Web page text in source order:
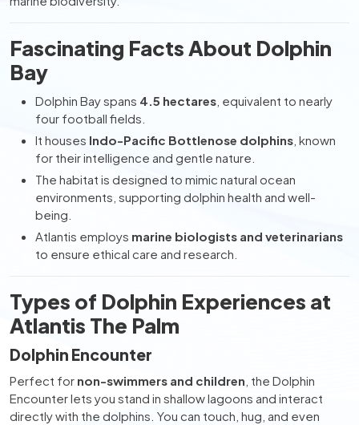
Fascinating Facts About Dolphin
Bay
Dolphin Bay spans 4.5 hectares , equivalent to nearly
four football fields.
It houses Indo-Pacific Bottlenose dolphins , known
for their intelligence and gentle nature.
The habitat is designed to mimic natural ocean
environments, supporting dolphin health and well-
being.
Atlantis employs marine biologists and veterinarians
to ensure ethical care and research.
Types of Dolphin Experiences at
Atlantis The Palm
Dolphin Encounter
Perfect for non-swimmers and children , the Dolphin
Encounter lets you stand in shallow lagoons and interact
directly with the dolphins. You can touch, hug, and even